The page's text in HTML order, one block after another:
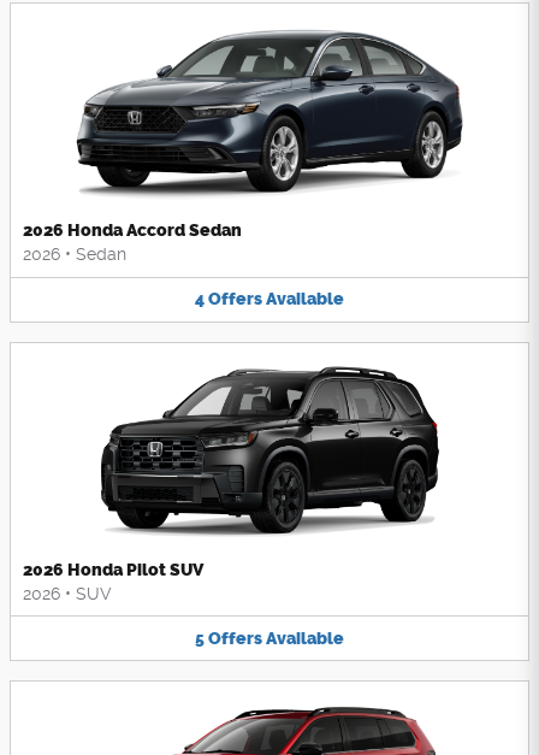
2026 Honda Accord Sedan
2026 • Sedan
4OffersAvailable
2026 Honda Pilot SUV
2026 • SUV
5OffersAvailable